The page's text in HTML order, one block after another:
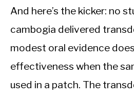
And here’s the kicker: no
cambogia delivered
modest oral evidence
effectiveness when the
used in a patch. The